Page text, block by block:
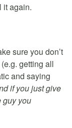
it again.
sure you don’t
getting all
and saying
if you just give
guy you